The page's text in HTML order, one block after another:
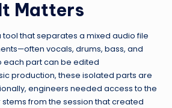
Matters
tool that separates a mixed audio file
vocals, drums, bass, and
each part can be edited
production, these isolated parts are
engineers needed access to the
from the session that created